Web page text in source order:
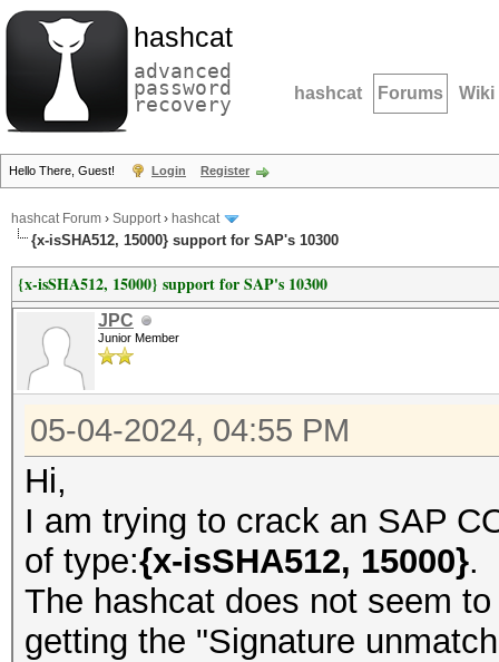
hashcat
advanced
password
recovery hashcat Forums Wiki
Hello There, Guest! Login Register
hashcat Forum › Support› hashcat
{x-isSHA512, 15000} support for SAP's 10300
{x-isSHA512, 15000} support for SAP's 10300
JPC
Junior Member
05-04-2024, 04:55 PM
Hi,
I am trying to crack an SAP
of type:{x-isSHA512, 15000}.
The hashcat does not seem
getting the "Signature